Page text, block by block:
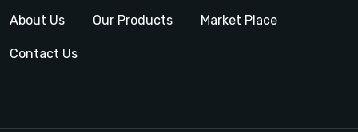
About Us Our Products Market Place
Contact Us